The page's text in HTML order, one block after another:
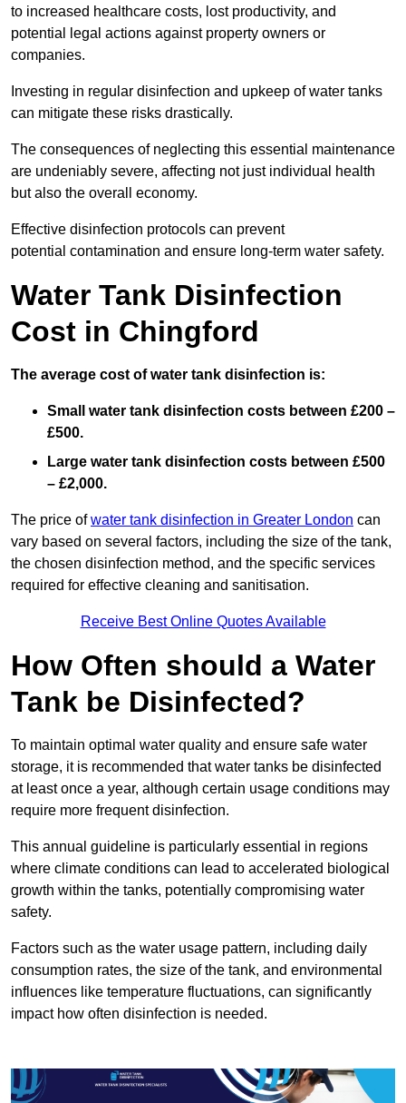
to increased healthcare costs, lost productivity, and
potential legal actions against property owners or
companies.
Investing in regular disinfection and upkeep of water tanks
can mitigate these risks drastically.
The consequences of neglecting this essential maintenance
are undeniably severe, affecting not just individual health
but also the overall economy.
Effective disinfection protocols can prevent
potential contamination and ensure long-term water safety.
Water Tank Disinfection
Cost in Chingford
The average cost of water tank disinfection is:
Small water tank disinfection costs between £200 –
£500.
Large water tank disinfection costs between £500
– £2,000.
The price ofwater tank disinfection in Greater London can
vary based on several factors, including the size of the tank,
the chosen disinfection method, and the specific services
required for effective cleaning and sanitisation.
Receive Best Online Quotes Available
How Often should a Water
Tank be Disinfected?
To maintain optimal water quality and ensure safe water
storage, it is recommended that water tanks be disinfected
at least once a year, although certain usage conditions may
require more frequent disinfection.
This annual guideline is particularly essential in regions
where climate conditions can lead to accelerated biological
growth within the tanks, potentially compromising water
safety.
Factors such as the water usage pattern, including daily
consumption rates, the size of the tank, and environmental
influences like temperature fluctuations, can significantly
impact how often disinfection is needed.